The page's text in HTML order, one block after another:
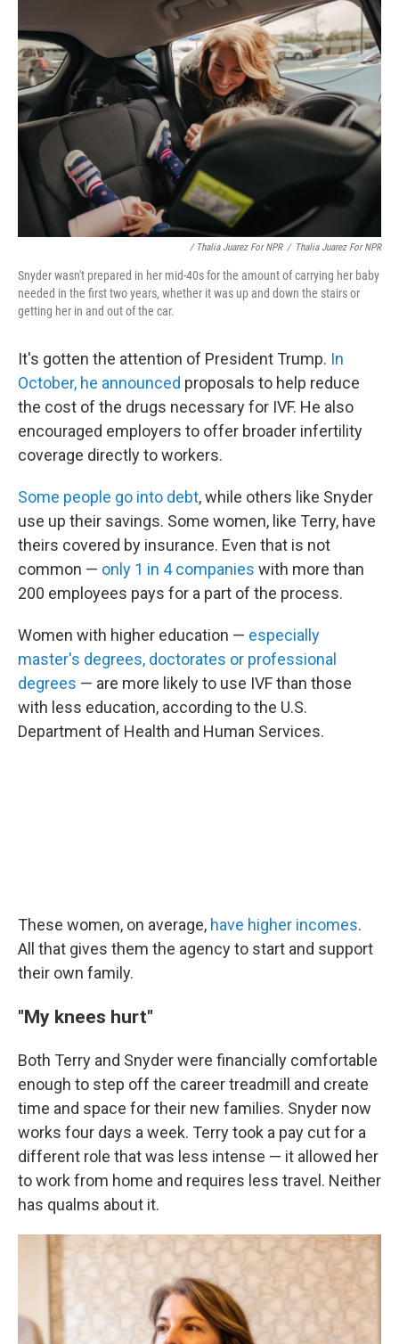
/ Thalia Juarez For NPR / Thalia Juarez For NPR
Snyder wasn't prepared in her mid-40s for the amount of carrying her baby
needed in the first two years, whether it was up and down the stairs or
getting her in and out of the car.
It's gotten the attention of President Trump. In
October, he announced proposals to help reduce
the cost of the drugs necessary for IVF. He also
encouraged employers to offer broader infertility
coverage directly to workers.
Some people go into debt, while others like Snyder
use up their savings. Some women, like Terry, have
theirs covered by insurance. Even that is not
common — only 1 in 4 companies with more than
200 employees pays for a part of the process.
Women with higher education — especially
master's degrees, doctorates or professional
degrees — are more likely to use IVF than those
with less education, according to the U.S.
Department of Health and Human Services.
These women, on average, have higher incomes.
All that gives them the agency to start and support
their own family.
"My knees hurt"
Both Terry and Snyder were financially comfortable
enough to step off the career treadmill and create
time and space for their new families. Snyder now
works four days a week. Terry took a pay cut for a
different role that was less intense — it allowed her
to work from home and requires less travel. Neither
has qualms about it.